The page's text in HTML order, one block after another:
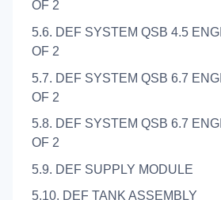
OF 2
5.6. DEF SYSTEM QSB 4.5
OF 2
5.7. DEF SYSTEM QSB 6.7
OF 2
5.8. DEF SYSTEM QSB 6.7
OF 2
5.9. DEF SUPPLY MODULE
5.10. DEF TANK ASSEMBLY